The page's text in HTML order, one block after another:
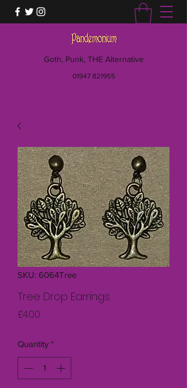
Goth, Punk, THE Alternative
01947 821955
SKU: 6064Tree
Tree Drop Earrings
£4.00
Quantity *